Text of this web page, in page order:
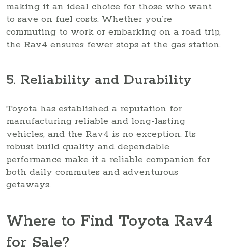
making it an ideal choice for those who want
to save on fuel costs. Whether you’re
commuting to work or embarking on a road trip,
the Rav4 ensures fewer stops at the gas station.
5. Reliability and Durability
Toyota has established a reputation for
manufacturing reliable and long-lasting
vehicles, and the Rav4 is no exception. Its
robust build quality and dependable
performance make it a reliable companion for
both daily commutes and adventurous
getaways.
Where to Find Toyota Rav4
for Sale?